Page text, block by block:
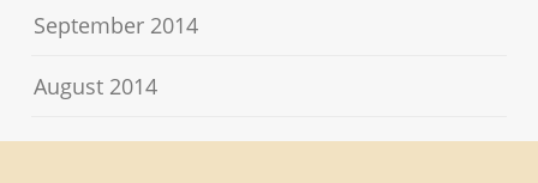
September 2014
August 2014